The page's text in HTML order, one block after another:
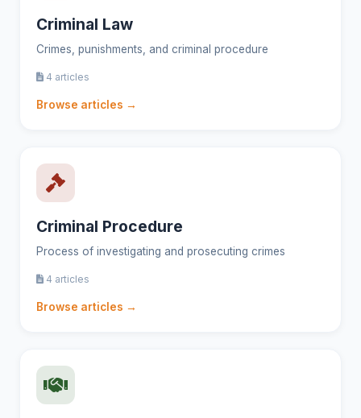
Criminal Law
Crimes, punishments, and criminal procedure
4 articles
Browse articles →
Criminal Procedure
Process of investigating and prosecuting crimes
4 articles
Browse articles →